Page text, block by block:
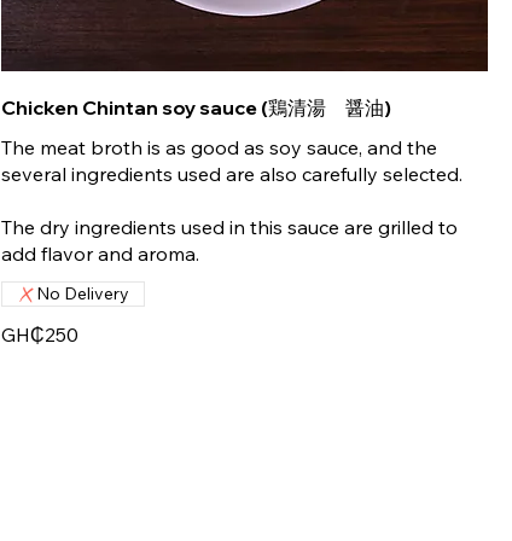
Chicken Chintan soy sauce (鶏清湯 醤油)
The meat broth is as good as soy sauce, and the
several ingredients used are also carefully selected.
The dry ingredients used in this sauce are grilled to
add flavor and aroma.
GH₵250
No Delivery